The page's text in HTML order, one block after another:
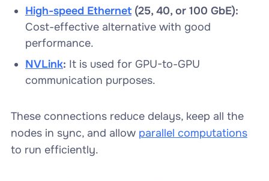
High-speed Ethernet(25, 40, or 100 GbE):
Cost-effective alternative with good
performance.
NVLink: It is used for GPU-to-GPU
communication purposes.
These connections reduce delays, keep all the
nodes in sync, and allow parallel computations
to run efficiently.